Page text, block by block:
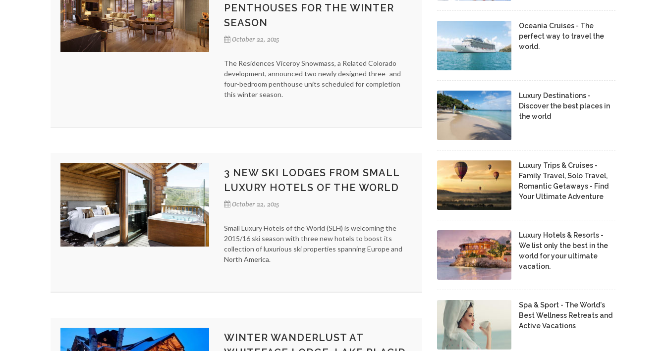
PENTHOUSES FOR THE WINTER
SEASON
October 22, 2015
The Residences Viceroy Snowmass, a Related Colorado
development, announced two newly designed three- and
four-bedroom penthouse units scheduled for completion
this winter season.
3 NEW SKI LODGES FROM SMALL
LUXURY HOTELS OF THE WORLD
October 22, 2015
Small Luxury Hotels of the World (SLH) is welcoming the
2015/16 ski season with three new hotels to boost its
collection of luxurious ski properties spanning Europe and
North America.
WINTER WANDERLUST AT
Oceania Cruises - The
perfect way to travel the
world.
Luxury Destinations -
Discover the best places in
the world
Luxury Trips & Cruises -
Family Travel, Solo Travel,
Romantic Getaways - Find
Your Ultimate Adventure
Luxury Hotels & Resorts -
We list only the best in the
world for your ultimate
vacation.
Spa & Sport - The World's
Best Wellness Retreats and
Active Vacations